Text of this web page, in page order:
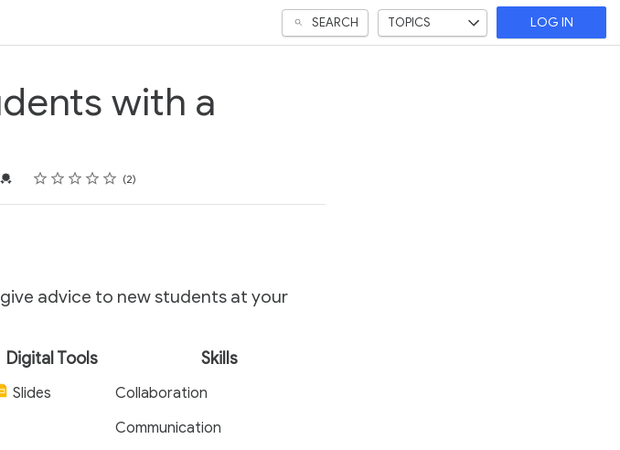
SEARCH TOPICS LOG IN
with a
Credential For Completion
Rating
1 star
2 stars
3 stars
4 stars
5 stars 2
advice to new students at your
Digital Tools Skills
Slides
Collaboration
Communication